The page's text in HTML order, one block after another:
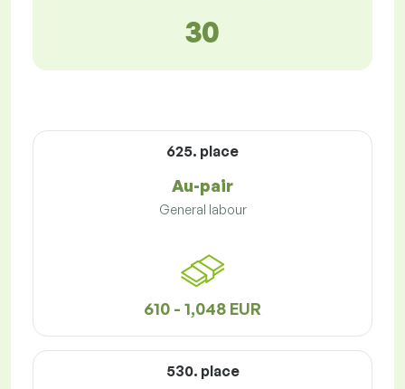
30
625. place
Au-pair
General labour
610 - 1,048 EUR
530. place